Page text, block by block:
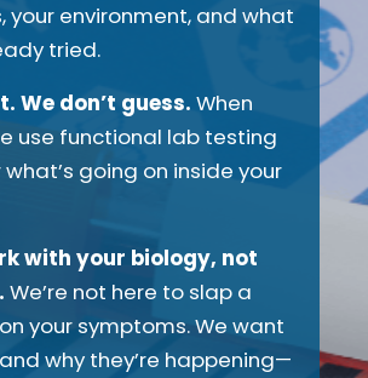
your environment, and what
tried.
We don’t guess. When
use functional lab testing
going on inside your
with your biology, not
We’re not here to slap a
your symptoms. We want
why they’re happening—